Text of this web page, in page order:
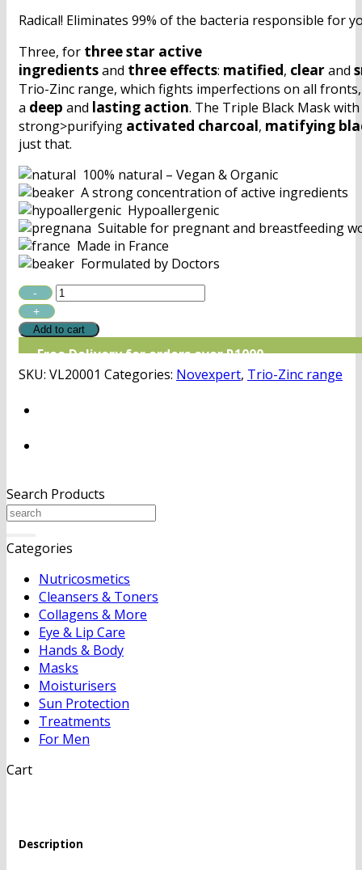
Radical! Eliminates 99% of the bacteria responsible for
Three, for threestar active
ingredientsand three effects: matified, clearand
Trio-Zinc range, which fights imperfections on all
a deep and lasting action. The Triple Black Mask with
strong>purifying activated charcoal, matifying
just that.
100% natural – Vegan & Organic
A strong concentration of active ingredients
Hypoallergenic
Suitable for pregnant and breastfeeding
Made in France
Formulated by Doctors
Novexpert
Triple
Black
Add to cart
Free Delivery for orders over R1000
SKU: VL20001 Categories: Novexpert, Trio-Zinc range
Search Products
Search
Categories
Nutricosmetics
Cleansers & Toners
Collagens & More
Eye & Lip Care
Hands & Body
Masks
Moisturisers
Sun Protection
Treatments
For Men
Cart
Description